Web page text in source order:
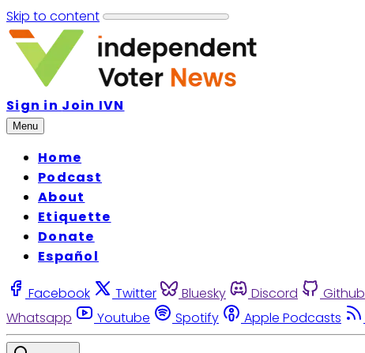
Skip to content
Sign in Join IVN
Menu
Home
Podcast
About
Etiquette
Donate
Español
Facebook Twitter Bluesky Discord Github
Whatsapp
Youtube Spotify Apple Podcasts